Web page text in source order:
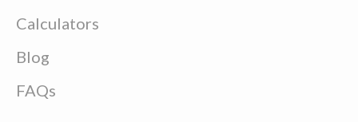
Calculators
Blog
FAQs